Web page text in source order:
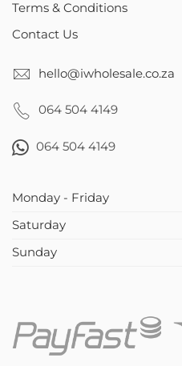
Terms & Conditions
Contact Us
hello@iwholesale.co.za
064 504 4149
064 504 4149
Monday - Friday
Saturday
Sunday